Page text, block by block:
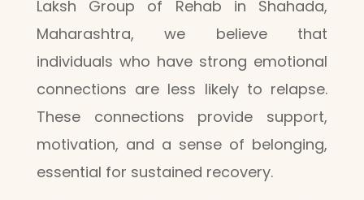
Laksh Group of Rehab in Shahada,
Maharashtra, we believe that
individuals who have strong emotional
connections are less likely to relapse.
These connections provide support,
motivation, and a sense of belonging,
essential for sustained recovery.